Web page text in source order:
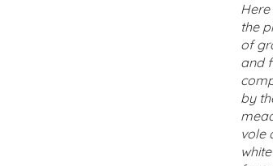
Here
the
of
and
by
vole